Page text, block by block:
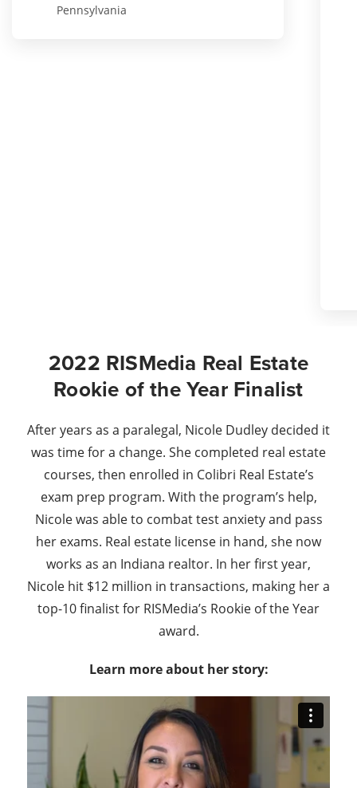
Pennsylvania
2022 RISMedia Real Estate
Rookie of the Year Finalist
After years as a paralegal, Nicole Dudley decided it
was time for a change. She completed real estate
courses, then enrolled in Colibri Real Estate’s
exam prep program. With the program’s help,
Nicole was able to combat test anxiety and pass
her exams. Real estate license in hand, she now
works as an Indiana realtor. In her first year,
Nicole hit $12 million in transactions, making her a
top-10 finalist for RISMedia’s Rookie of the Year
award.
Learn more about her story: